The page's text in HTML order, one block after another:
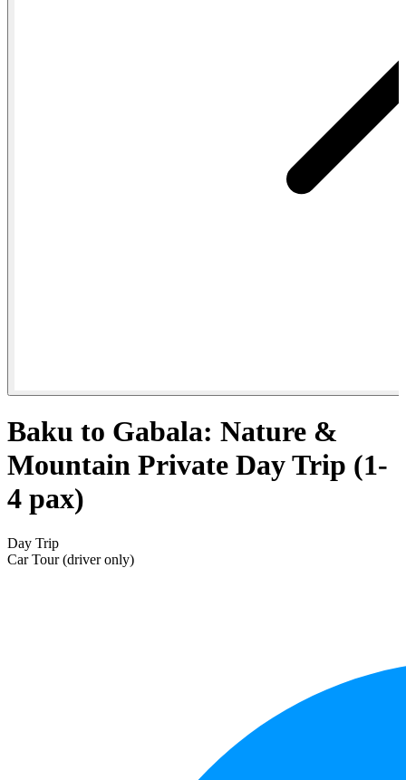
Baku to Gabala: Nature &
Mountain Private Day Trip (1-
4 pax)
Day Trip
Car Tour (driver only)